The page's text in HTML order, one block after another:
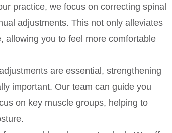
practice, we focus on correcting spinal
adjustments. This not only alleviates
allowing you to feel more comfortable
are essential, strengthening
important. Our team can guide you
on key muscle groups, helping to